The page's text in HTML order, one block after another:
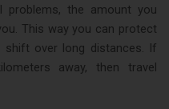
problems, the amount you
This way you can protect
shift over long distances. If
away, then travel